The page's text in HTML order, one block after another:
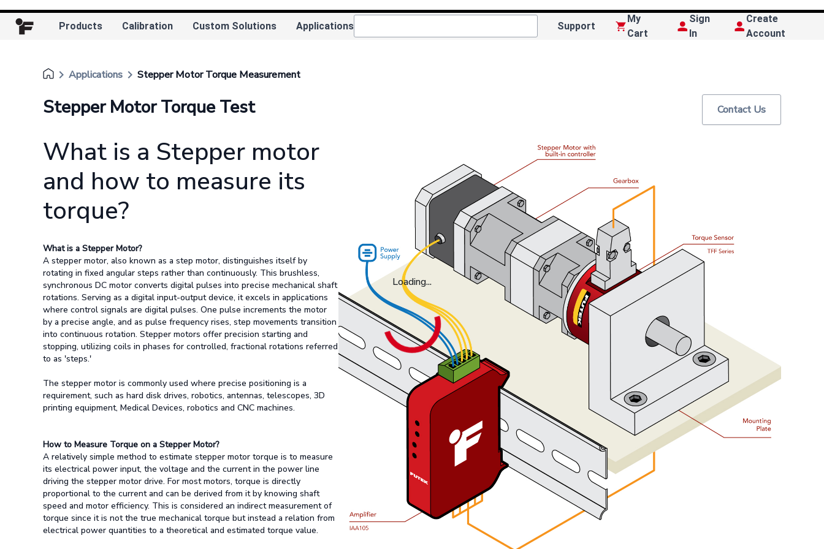
Loading...
Products Calibration Custom Solutions Applications Support
My
Cart
Sign
In
Create
Account
keyboard_arrow_rightApplications keyboard_arrow_rightStepper Motor Torque Measurement
Stepper Motor Torque Test Contact Us
What is a Stepper motor
and how to measure its
torque?
What is a Stepper Motor?
A stepper motor, also known as a step motor, distinguishes itself by
rotating in fixed angular steps rather than continuously. This brushless,
synchronous DC motor converts digital pulses into precise mechanical shaft
rotations. Serving as a digital input-output device, it excels in applications
where control signals are digital pulses. One pulse increments the motor
by a precise angle, and as pulse frequency rises, step movements transition
into continuous rotation. Stepper motors offer precision starting and
stopping, utilizing coils in phases for controlled, fractional rotations referred
to as 'steps.'
The stepper motor is commonly used where precise positioning is a
requirement, such as hard disk drives, robotics, antennas, telescopes, 3D
printing equipment, Medical Devices, robotics and CNC machines.
How to Measure Torque on a Stepper Motor?
A relatively simple method to estimate stepper motor torque is to measure
its electrical power input, the voltage and the current in the power line
driving the stepper motor drive. For most motors, torque is directly
proportional to the current and can be derived from it by knowing shaft
speed and motor efficiency. This is considered an indirect measurement of
torque since it is not the true mechanical torque but instead a relation from
electrical power quantities to a theoretical and estimated torque value.